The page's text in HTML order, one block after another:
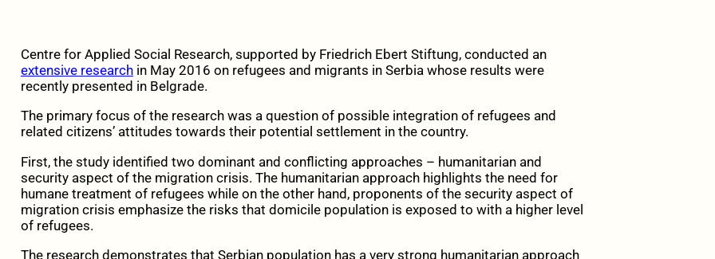
Centre for Applied Social Research, supported by Friedrich Ebert Stiftung, conducted an
extensive researchin May 2016 on refugees and migrants in Serbia whose results were
recently presented in Belgrade.
The primary focus of the research was a question of possible integration of refugees and
related citizens’ attitudes towards their potential settlement in the country.
First, the study identified two dominant and conflicting approaches – humanitarian and
security aspect of the migration crisis. The humanitarian approach highlights the need for
humane treatment of refugees while on the other hand, proponents of the security aspect of
migration crisis emphasize the risks that domicile population is exposed to with a higher level
of refugees.
The research demonstrates that Serbian population has a very strong humanitarian approach